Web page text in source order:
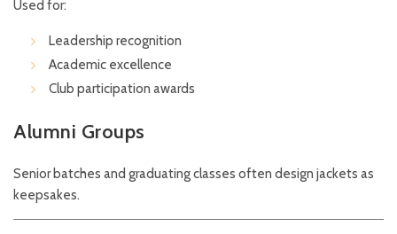
Used for:
Leadership recognition
Academic excellence
Club participation awards
Alumni Groups
Senior batches and graduating classes often design jackets as
keepsakes.